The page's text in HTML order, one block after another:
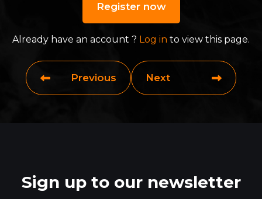
Register now
Already have an account ? Log in to view this page.
Previous Next
Sign up to our newsletter